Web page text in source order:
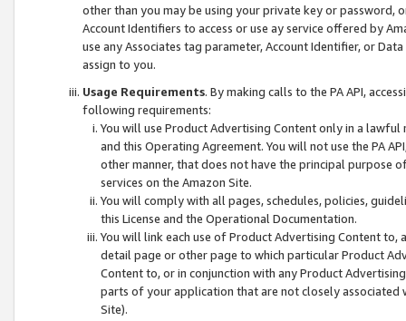
other than you may be using your private key or
Account Identifiers to access or use ay service offered by
use any Associates tag parameter, Account Identifier, or
assign to you.
Usage Requirements. By making calls to the PA API,
following requirements:
You will use Product Advertising Content only in a
and this Operating Agreement. You will not use the PA
other manner, that does not have the principal purpose
services on the Amazon Site.
You will comply with all pages, schedules, policies,
this License and the Operational Documentation.
You will link each use of Product Advertising Content
detail page or other page to which particular Product
Content to, or in conjunction with any Product
parts of your application that are not closely associated
Site).